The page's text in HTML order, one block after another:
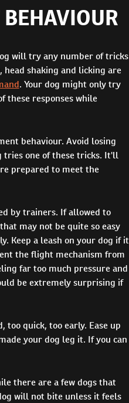
will try any number of tricks
shaking and licking are
. Your dog might only try
these responses while
behaviour. Avoid losing
tries one of these tricks. It'll
prepared to meet the
by trainers. If allowed to
may not be quite so easy
Keep a leash on your dog if it
the flight mechanism from
far too much pressure and
be extremely surprising if
quick, too early. Ease up
your dog leg it. If you can
there are a few dogs that
will not bite unless it feels